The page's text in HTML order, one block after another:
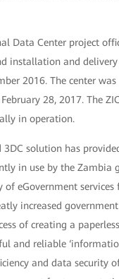
Data Center project
installation and
2016. The center
28, 2017. The
in operation.
3DC solution has
in use by the Zambia
of eGovernment
increased
of creating a
and reliable
and data security